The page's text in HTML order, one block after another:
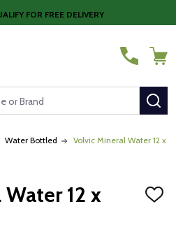
FOR FREE DELIVERY
Water Bottled Volvic Mineral Water 12 x
12 x
ADD